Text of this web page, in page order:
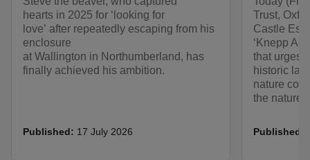
hearts in 2025 for ‘looking for
love’ after repeatedly escaping from his
enclosure
at Wallington in Northumberland, has
finally achieved his ambition.
Published: 17 July 2026
Trust,
Castle
‘Knepp
that urges
historic
nature
the nature
Published: